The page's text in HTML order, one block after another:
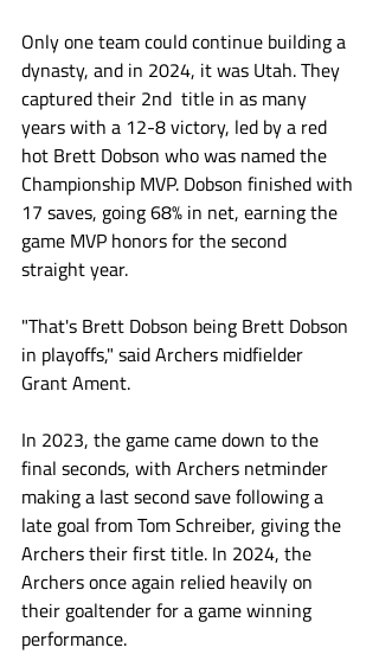
Only one team could continue building a
dynasty, and in 2024, it was Utah. They
captured their 2nd  title in as many
years with a 12-8 victory, led by a red
hot Brett Dobson who was named the
Championship MVP. Dobson finished with
17 saves, going 68% in net, earning the
game MVP honors for the second
straight year.
"That's Brett Dobson being Brett Dobson
in playoffs," said Archers midfielder
Grant Ament.
In 2023, the game came down to the
final seconds, with Archers netminder
making a last second save following a
late goal from Tom Schreiber, giving the
Archers their first title. In 2024, the
Archers once again relied heavily on
their goaltender for a game winning
performance.